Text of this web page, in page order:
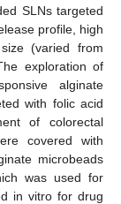
SLNs targeted
profile, high
(varied from
exploration of
alginate
with folic acid
of colorectal
covered with
microbeads
was used for
in vitro for drug